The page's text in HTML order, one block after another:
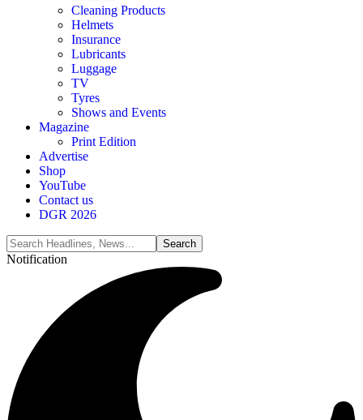
Cleaning Products
Helmets
Insurance
Lubricants
Luggage
TV
Tyres
Shows and Events
Magazine
Print Edition
Advertise
Shop
YouTube
Contact us
DGR 2026
Notification